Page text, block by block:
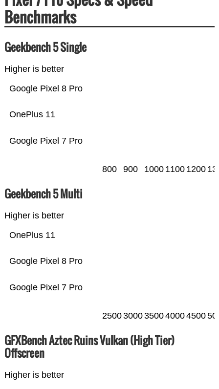
Benchmarks
Geekbench 5 Single
Higher is better
Google Pixel 7 Pro
OnePlus 11
Google Pixel 8 Pro
800 900 1000 1100 1200
Geekbench 5 Multi
Higher is better
Google Pixel 7 Pro
Google Pixel 8 Pro
OnePlus 11
25003000350040004500
GFXBench Aztec Ruins Vulkan (High Tier)
Offscreen
Higher is better